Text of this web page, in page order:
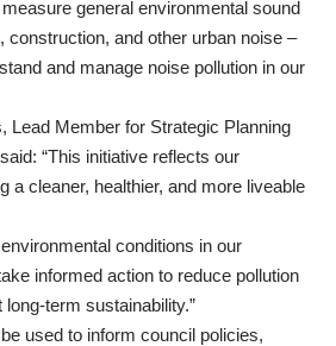
general environmental sound
construction, and other urban noise –
and manage noise pollution in our
Lead Member for Strategic Planning
“This initiative reflects our
a cleaner, healthier, and more liveable
conditions in our
informed action to reduce pollution
term sustainability.”
used to inform council policies,